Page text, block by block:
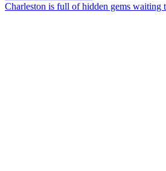
Charleston is full of hidden gems waiting